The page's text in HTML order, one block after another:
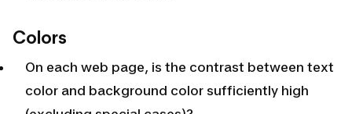
Colors
On each web page, is the contrast between text
color and background color sufficiently high